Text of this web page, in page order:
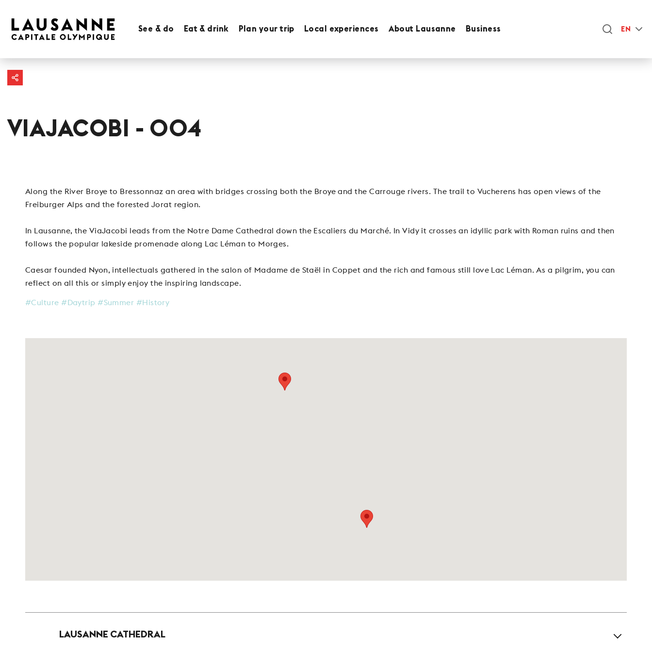
See & do Eat & drink Plan your trip Local experiences About Lausanne Business EN
VIAJACOBI - 004
Along the River Broye to Bressonnaz an area with bridges crossing both the Broye and the Carrouge rivers. The trail to Vucherens has open views of the
Freiburger Alps and the forested Jorat region.
In Lausanne, the ViaJacobi leads from the Notre Dame Cathedral down the Escaliers du Marché. In Vidy it crosses an idyllic park with Roman ruins and then
follows the popular lakeside promenade along Lac Léman to Morges.
Caesar founded Nyon, intellectuals gathered in the salon of Madame de Staël in Coppet and the rich and famous still love Lac Léman. As a pilgrim, you can
reflect on all this or simply enjoy the inspiring landscape.
#Culture #Daytrip #Summer #History
LAUSANNE CATHEDRAL